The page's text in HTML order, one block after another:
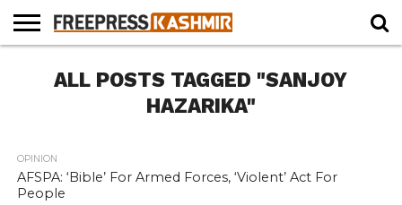
NEWS
BLAST
FROM
BUSINESS
OPINION
LIFE &
CULTURE
WILDLIFE
SPORTS
EDUCATION
ALL POSTS TAGGED "SANJOY
HAZARIKA"
OPINION
AFSPA: ‘Bible’ For Armed Forces, ‘Violent’ Act For
People